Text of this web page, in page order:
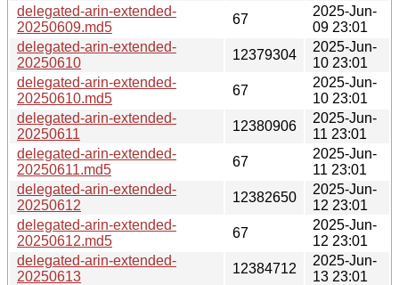
delegated-arin-extended-
20250609.md5
67
2025-Jun-
09 23:01
delegated-arin-extended-
20250610
12379304
2025-Jun-
10 23:01
delegated-arin-extended-
20250610.md5
67
2025-Jun-
10 23:01
delegated-arin-extended-
20250611
12380906
2025-Jun-
11 23:01
delegated-arin-extended-
20250611.md5
67
2025-Jun-
11 23:01
delegated-arin-extended-
20250612
12382650
2025-Jun-
12 23:01
delegated-arin-extended-
20250612.md5
67
2025-Jun-
12 23:01
delegated-arin-extended-
20250613
12384712
2025-Jun-
13 23:01